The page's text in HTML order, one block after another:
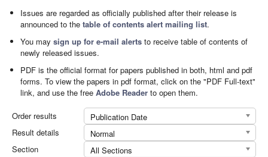
Issues are regarded as officially published after their release is
announced to thetable of contents alert mailing list.
You maysign up for e-mail alerts to receive table of contents of
newly released issues.
PDF is the official format for papers published in both, html and pdf
forms. To view the papers in pdf format, click on the "PDF Full-text"
link, and use the freeAdobe Reader to open them.
Order results
Publication Date
Result details
Normal
Section
All Sections